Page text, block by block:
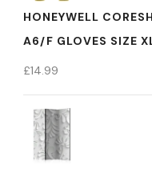
HONEYWELL
A6/F GLOVES SIZE
£14.99